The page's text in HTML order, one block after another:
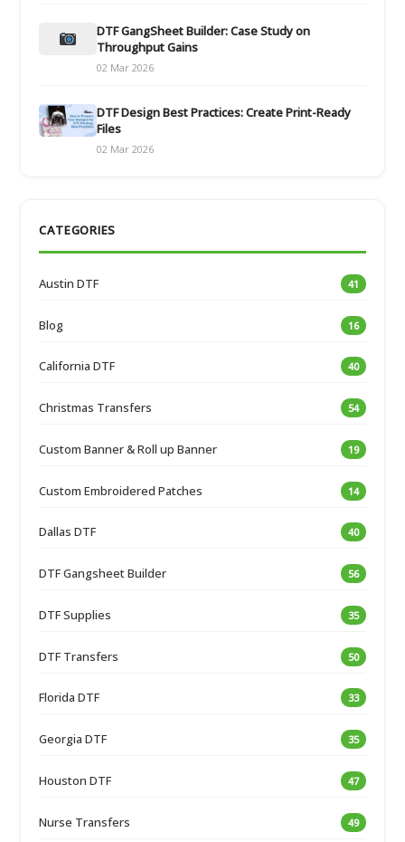
DTF GangSheet Builder: Case Study on
Throughput Gains
02 Mar 2026
DTF Design Best Practices: Create Print-Ready
Files
02 Mar 2026
CATEGORIES
Austin DTF 41
Blog 16
California DTF 40
Christmas Transfers 54
Custom Banner & Roll up Banner 19
Custom Embroidered Patches 14
Dallas DTF 40
DTF Gangsheet Builder 56
DTF Supplies 35
DTF Transfers 50
Florida DTF 33
Georgia DTF 35
Houston DTF 47
Nurse Transfers 49